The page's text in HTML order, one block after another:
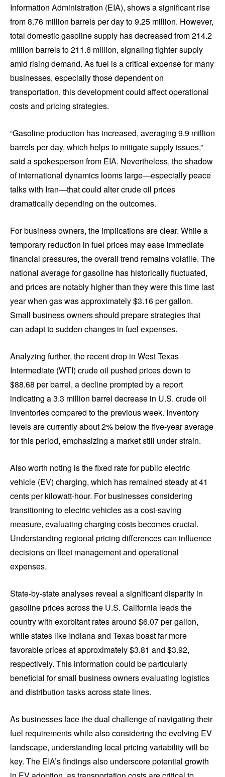
Information Administration (EIA), shows a significant rise
from 8.76 million barrels per day to 9.25 million. However,
total domestic gasoline supply has decreased from 214.2
million barrels to 211.6 million, signaling tighter supply
amid rising demand. As fuel is a critical expense for many
businesses, especially those dependent on
transportation, this development could affect operational
costs and pricing strategies.
“Gasoline production has increased, averaging 9.9 million
barrels per day, which helps to mitigate supply issues,”
said a spokesperson from EIA. Nevertheless, the shadow
of international dynamics looms large—especially peace
talks with Iran—that could alter crude oil prices
dramatically depending on the outcomes.
For business owners, the implications are clear. While a
temporary reduction in fuel prices may ease immediate
financial pressures, the overall trend remains volatile. The
national average for gasoline has historically fluctuated,
and prices are notably higher than they were this time last
year when gas was approximately $3.16 per gallon.
Small business owners should prepare strategies that
can adapt to sudden changes in fuel expenses.
Analyzing further, the recent drop in West Texas
Intermediate (WTI) crude oil pushed prices down to
$88.68 per barrel, a decline prompted by a report
indicating a 3.3 million barrel decrease in U.S. crude oil
inventories compared to the previous week. Inventory
levels are currently about 2% below the five-year average
for this period, emphasizing a market still under strain.
Also worth noting is the fixed rate for public electric
vehicle (EV) charging, which has remained steady at 41
cents per kilowatt-hour. For businesses considering
transitioning to electric vehicles as a cost-saving
measure, evaluating charging costs becomes crucial.
Understanding regional pricing differences can influence
decisions on fleet management and operational
expenses.
State-by-state analyses reveal a significant disparity in
gasoline prices across the U.S. California leads the
country with exorbitant rates around $6.07 per gallon,
while states like Indiana and Texas boast far more
favorable prices at approximately $3.81 and $3.92,
respectively. This information could be particularly
beneficial for small business owners evaluating logistics
and distribution tasks across state lines.
As businesses face the dual challenge of navigating their
fuel requirements while also considering the evolving EV
landscape, understanding local pricing variability will be
key. The EIA’s findings also underscore potential growth